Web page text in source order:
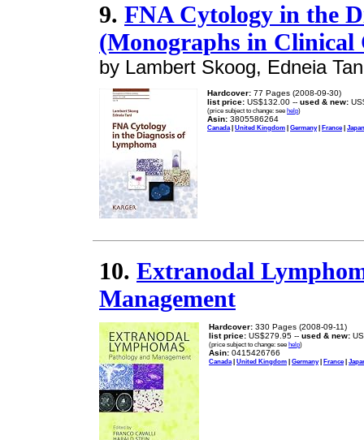
9. FNA Cytology in the
(Monographs in Clinical
by Lambert Skoog, Edneia
Hardcover: 77 Pages (2008-09-30)
list price: US$132.00 -- used & new:
(price subject to change: see help)
Asin: 3805586264
Canada| United Kingdom | Germany| France| Japan
10. Extranodal
Management
Hardcover: 330 Pages (2008-09-11)
list price: US$279.95 -- used & new:
(price subject to change: see help)
Asin: 0415426766
Canada | United Kingdom | Germany| France|